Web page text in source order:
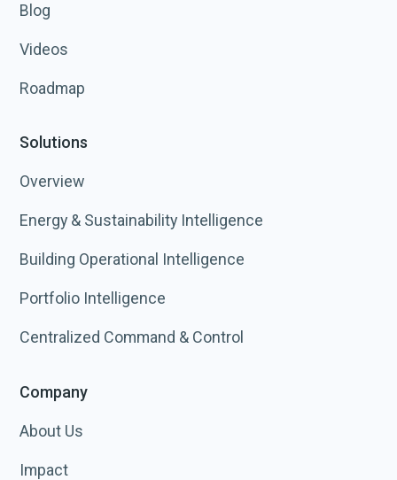
Blog
Videos
Roadmap
Solutions
Overview
Energy & Sustainability Intelligence
Building Operational Intelligence
Portfolio Intelligence
Centralized Command & Control
Company
About Us
Impact